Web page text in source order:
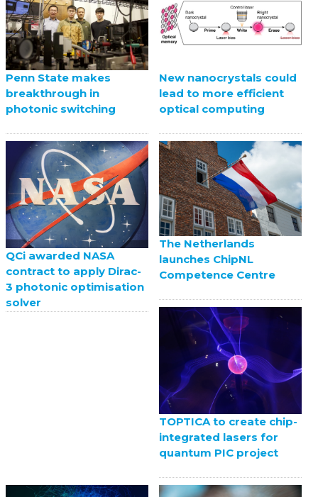
Penn State makes
breakthrough in
photonic switching
New nanocrystals could
lead to more efficient
optical computing
QCi awarded NASA
contract to apply Dirac-
3 photonic optimisation
solver
The Netherlands
launches ChipNL
Competence Centre
TOPTICA to create chip-
integrated lasers for
quantum PIC project